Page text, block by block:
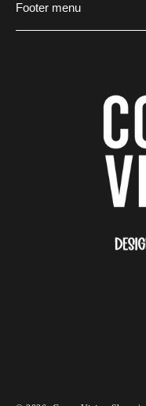
Footer menu